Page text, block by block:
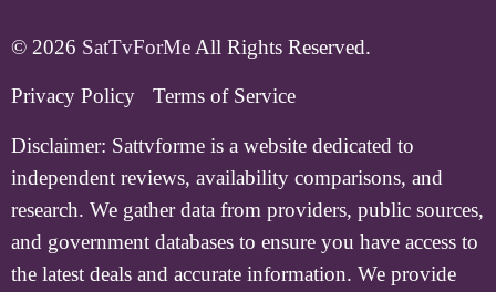
© 2026 SatTvForMe All Rights Reserved.
Privacy Policy Terms of Service
Disclaimer: Sattvforme is a website dedicated to
independent reviews, availability comparisons, and
research. We gather data from providers, public sources,
and government databases to ensure you have access to
the latest deals and accurate information. We provide